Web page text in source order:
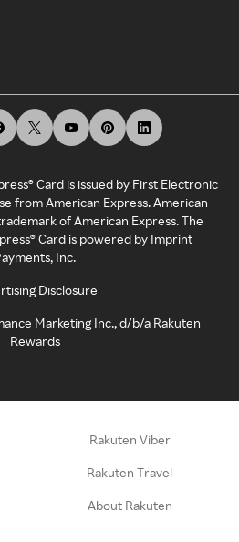
Card is issued by First Electronic
from American Express. American
of American Express. The
Card is powered by Imprint
Inc.
Disclosure
Marketing Inc., d/b/a Rakuten
Rewards
Rakuten Viber
Rakuten Travel
About Rakuten